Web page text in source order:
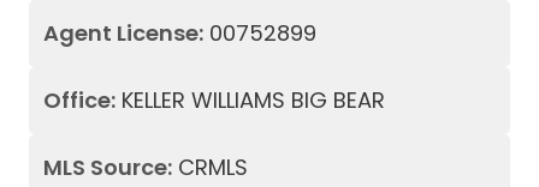
Agent License: 00752899
Office: KELLER WILLIAMS BIG BEAR
MLS Source: CRMLS